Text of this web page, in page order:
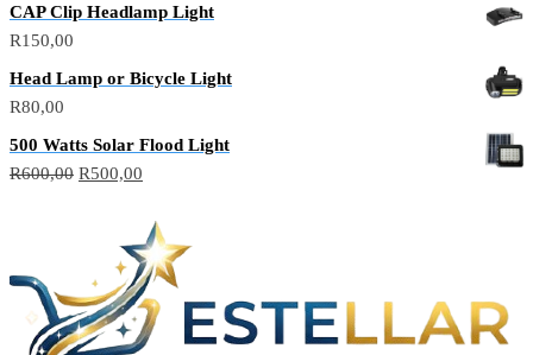
CAP Clip Headlamp Light
R150,00
Head Lamp or Bicycle Light
R80,00
500 Watts Solar Flood Light
R600,00 R500,00